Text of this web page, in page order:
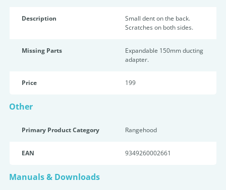
Description
Small dent on the back.
Scratches on both sides.
Missing Parts
Expandable 150mm ducting
adapter.
Price 199
Other
Primary Product Category Rangehood
EAN 9349260002661
Manuals & Downloads